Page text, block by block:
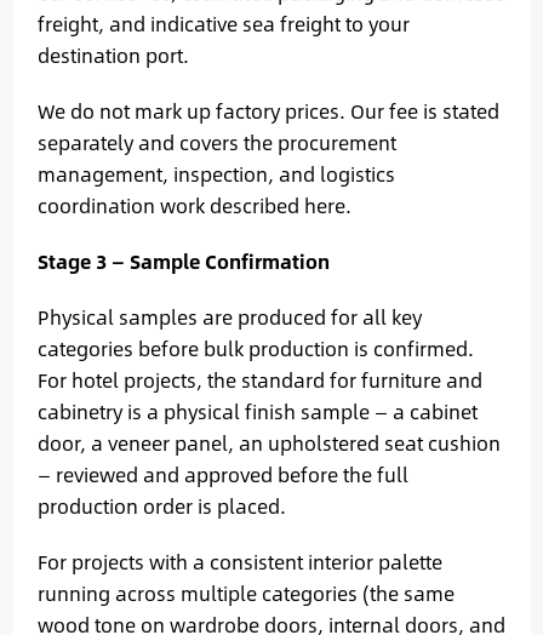
freight, and indicative sea freight to your
destination port.
We do not mark up factory prices. Our fee is stated
separately and covers the procurement
management, inspection, and logistics
coordination work described here.
Stage 3 — Sample Confirmation
Physical samples are produced for all key
categories before bulk production is confirmed.
For hotel projects, the standard for furniture and
cabinetry is a physical finish sample — a cabinet
door, a veneer panel, an upholstered seat cushion
— reviewed and approved before the full
production order is placed.
For projects with a consistent interior palette
running across multiple categories (the same
wood tone on wardrobe doors, internal doors, and